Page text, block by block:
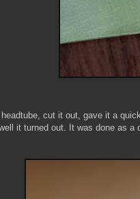
headtube, cut it out, gave it a
it turned out. It was done as